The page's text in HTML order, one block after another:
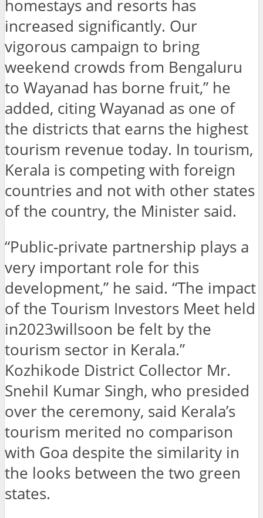
homestays and resorts has
increased significantly. Our
vigorous campaign to bring
weekend crowds from Bengaluru
to Wayanad has borne fruit,” he
added, citing Wayanad as one of
the districts that earns the highest
tourism revenue today. In tourism,
Kerala is competing with foreign
countries and not with other states
of the country, the Minister said.
“Public-private partnership plays a
very important role for this
development,” he said. “The impact
of the Tourism Investors Meet held
in2023willsoon be felt by the
tourism sector in Kerala.”
Kozhikode District Collector Mr.
Snehil Kumar Singh, who presided
over the ceremony, said Kerala’s
tourism merited no comparison
with Goa despite the similarity in
the looks between the two green
states.